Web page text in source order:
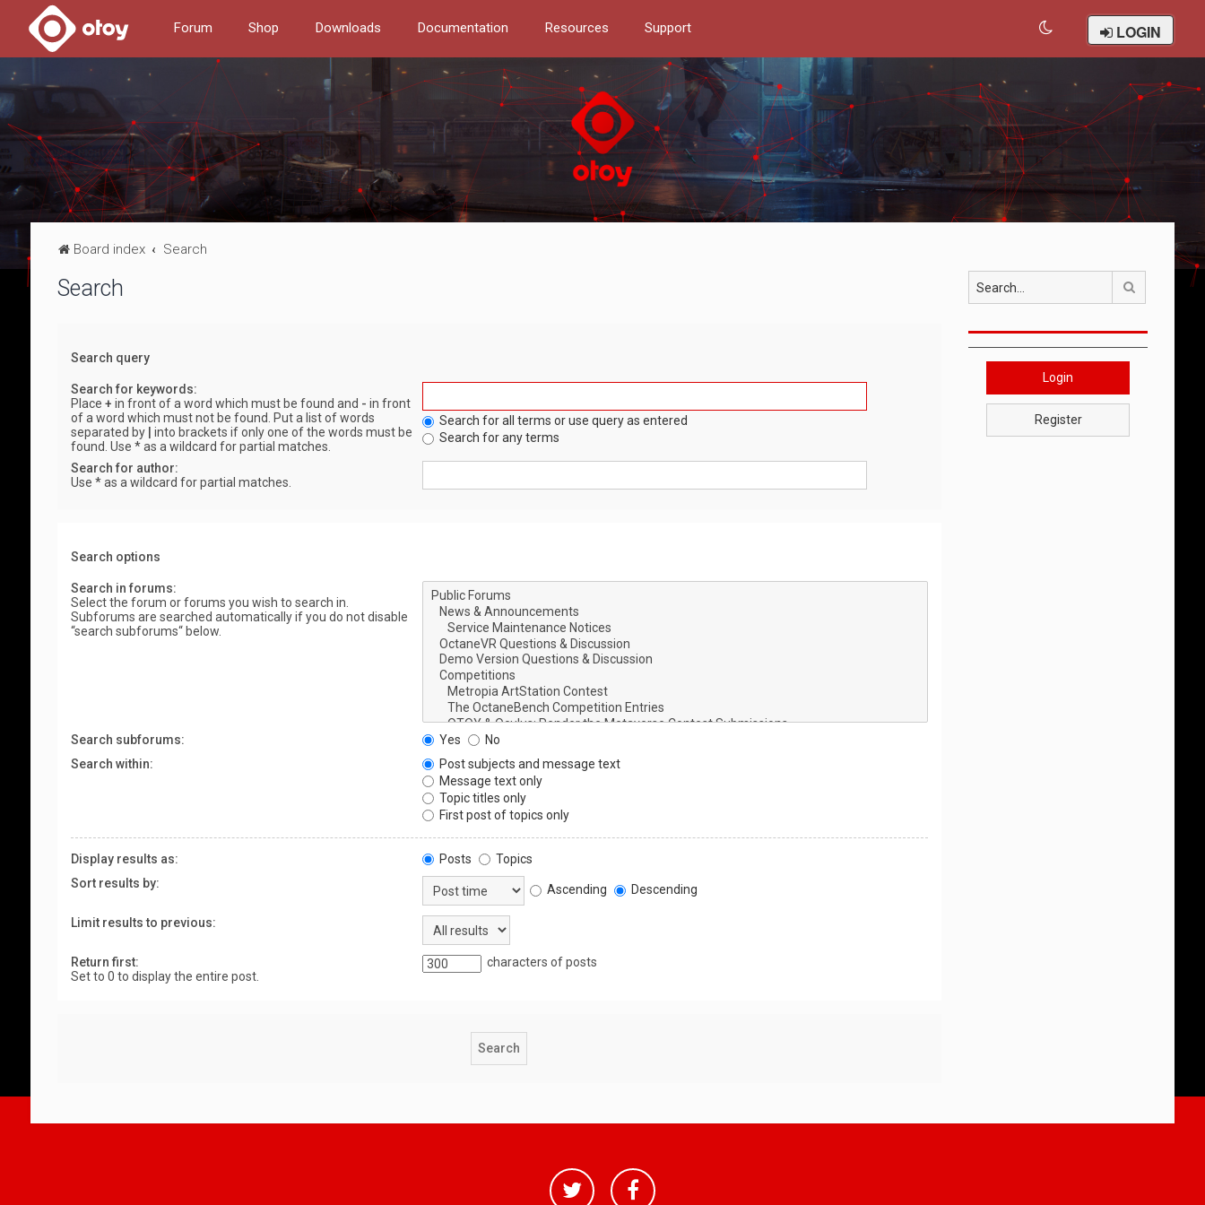
Forum Shop Downloads Documentation Resources Support LOGIN
Board index Search
Search
Search query
Search for keywords:
Place + in front of a word which must be found and - in front
of a word which must not be found. Put a list of words
separated by
into brackets if only one of the words must be
found. Use * as a wildcard for partial matches.
Search for all terms or use query as entered
Search for any terms
Search for author:
Use * as a wildcard for partial matches.
Search options
Search in forums:
Select the forum or forums you wish to search in.
Subforums are searched automatically if you do not disable
“search subforums“ below.
Search subforums: Yes
No
Search within:
Post subjects and message text
Message text only
Topic titles only
First post of topics only
Display results as: Posts
Topics
Sort results by:
Ascending Descending
Limit results to previous:
Return first:
Set to 0 to display the entire post.
characters of posts
Login
Register